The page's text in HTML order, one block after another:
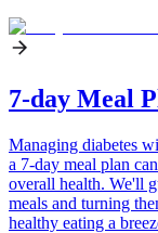
7-day Meal
Managing diabetes
a 7-day meal plan
overall health. We'll
meals and turning
healthy eating a